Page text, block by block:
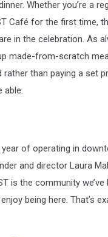
Whether you’re a
Café for the first time,
in the celebration. As
made-from-scratch
rather than paying a set
able.
of operating in
and director Laura
is the community
being here. That’s